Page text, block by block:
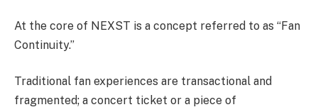
At the core of NEXST is a concept referred to as “Fan
Continuity.”
Traditional fan experiences are transactional and
fragmented; a concert ticket or a piece of